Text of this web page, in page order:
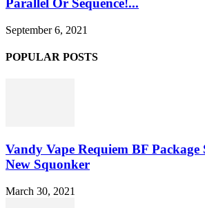
Parallel Or Sequence!...
September 6, 2021
POPULAR POSTS
Vandy Vape Requiem BF Package
New Squonker
March 30, 2021